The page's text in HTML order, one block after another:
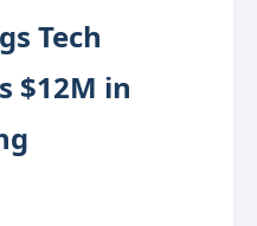
Tech
$12M in